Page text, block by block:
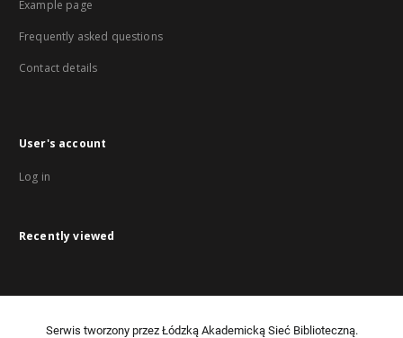
Example page
Frequently asked questions
Contact details
User's account
Log in
Recently viewed
Serwis tworzony przez Łódzką Akademicką Sieć Biblioteczną.